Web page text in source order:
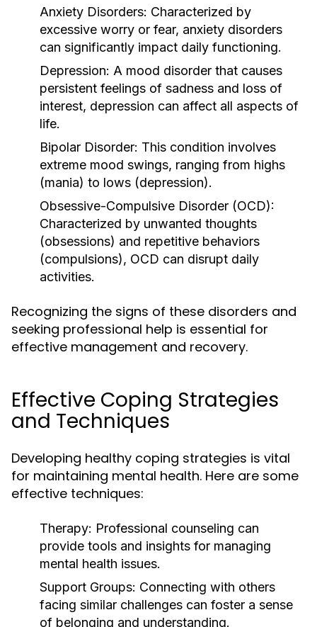
Anxiety Disorders: Characterized by
excessive worry or fear, anxiety disorders
can significantly impact daily functioning.
Depression: A mood disorder that causes
persistent feelings of sadness and loss of
interest, depression can affect all aspects of
life.
Bipolar Disorder: This condition involves
extreme mood swings, ranging from highs
(mania) to lows (depression).
Obsessive-Compulsive Disorder (OCD):
Characterized by unwanted thoughts
(obsessions) and repetitive behaviors
(compulsions), OCD can disrupt daily
activities.
Recognizing the signs of these disorders and
seeking professional help is essential for
effective management and recovery.
Effective Coping Strategies
and Techniques
Developing healthy coping strategies is vital
for maintaining mental health. Here are some
effective techniques:
Therapy: Professional counseling can
provide tools and insights for managing
mental health issues.
Support Groups: Connecting with others
facing similar challenges can foster a sense
of belonging and understanding.